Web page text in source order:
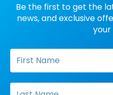
Be the first to get the
news, and exclusive
your
Positive
A process that